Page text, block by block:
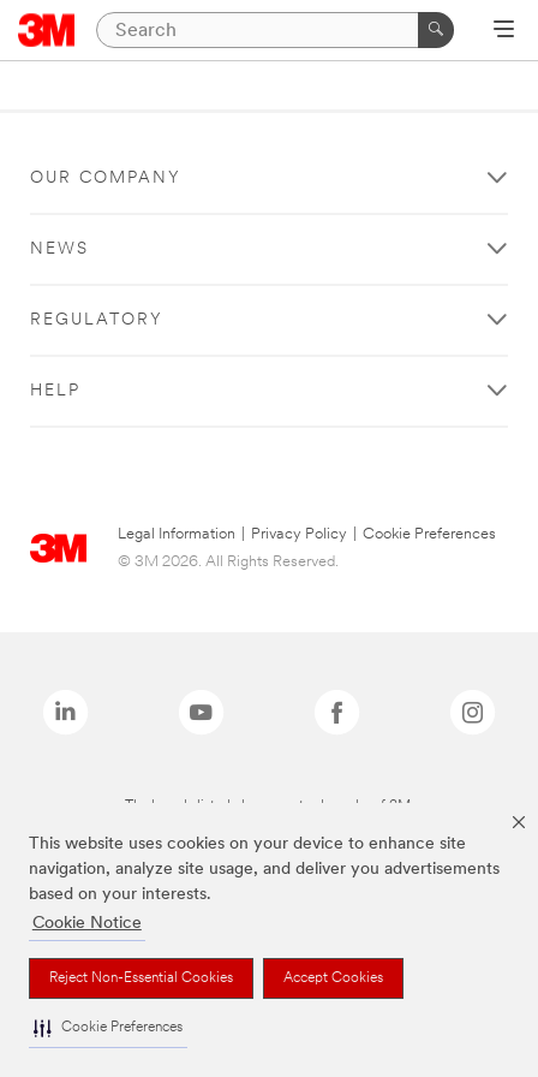
This website uses cookies on your device to enhance site
navigation, analyze site usage, and deliver you advertisements
based on your interests.
Cookie Notice
Reject Non-Essential Cookies Accept Cookies
Cookie Preferences
OUR COMPANY
NEWS
REGULATORY
HELP
Legal Information Privacy Policy
Cookie Preferences
© 3M 2026. All Rights Reserved.
The brands listed above are trademarks of 3M.